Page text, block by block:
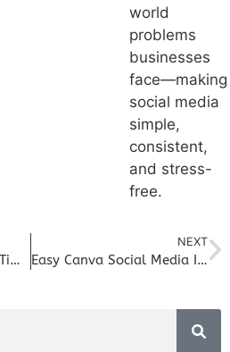
world
problems
businesses
face—making
social media
simple,
consistent,
and stress-
free.
Get More Done in Less Time: Social Media Management Free Trial for Small Businesses
NEXT
Easy Canva Social Media Integration with FreshSuite Platform